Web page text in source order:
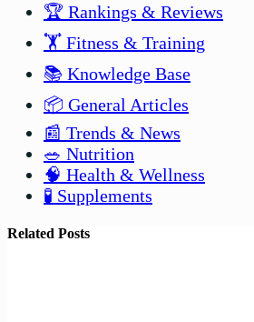
🏆 Rankings & Reviews
🏋️ Fitness & Training
📚 Knowledge Base
📦 General Articles
📰 Trends & News
🥗 Nutrition
🧠 Health & Wellness
🧪 Supplements
Related Posts